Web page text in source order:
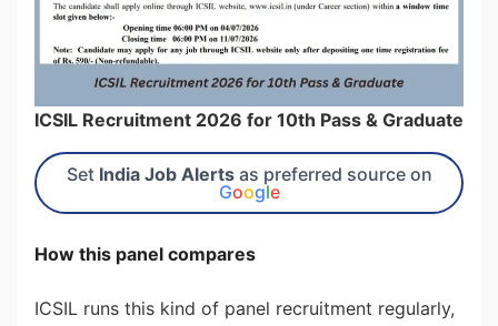
ICSIL Recruitment 2026 for 10th Pass & Graduate
Set India Job Alertsas preferred source on
Google
How this panel compares
ICSIL runs this kind of panel recruitment regularly,